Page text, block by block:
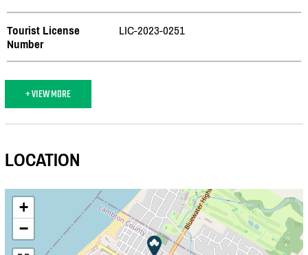
Tourist License
Number
LIC-2023-0251
+ VIEW MORE
LOCATION
+
−